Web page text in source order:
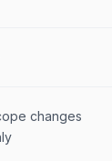
changes